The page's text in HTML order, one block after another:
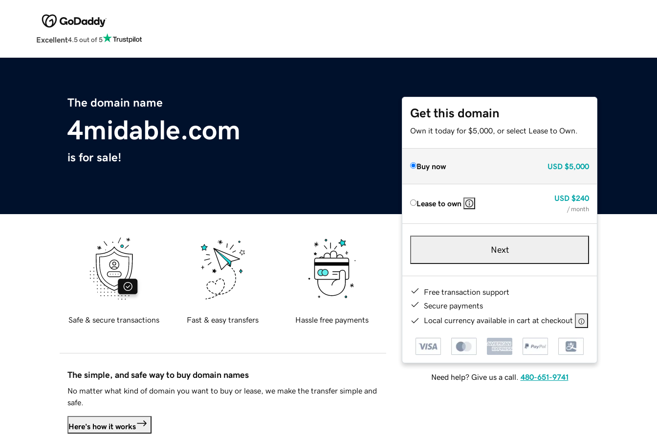
Excellent4.5 out of 5
The domain name
4midable.com
is for sale!
Get this domain
Own it today for $5,000, or select Lease to Own.
Buy now USD $5,000
Lease to own
USD $240
/ month
Next
Free transaction support
Secure payments
Local currency available in cart at checkout
Need help? Give us a call. 480-651-9741
Safe & secure transactions Fast & easy transfers Hassle free payments
The simple, and safe way to buy domain names
No matter what kind of domain you want to buy or lease, we make the transfer simple and
safe.
Here's how it works